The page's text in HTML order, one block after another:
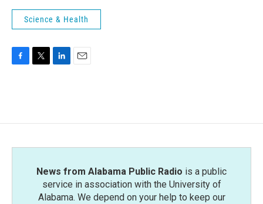
Science & Health
o
e
d
News from Alabama Public Radio is a public
service in association with the University of
Alabama. We depend on your help to keep our